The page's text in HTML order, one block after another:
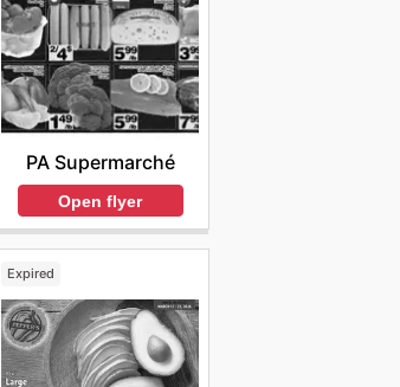
PA Supermarché
Open flyer
Expired